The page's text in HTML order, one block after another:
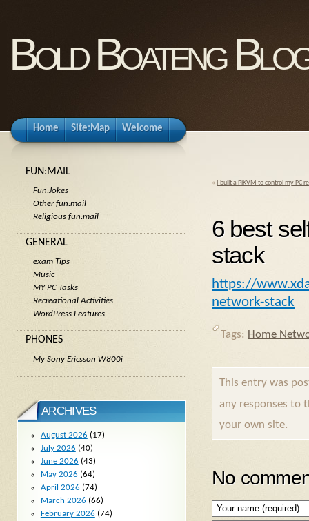
Bold Boateng
Home Site:Map Welcome
« I built a PiKVM to control my PC
6 best
stack
https://
network-stack
Tags: Home
This entry was
any responses to
your own site.
No
FUN:MAIL
Fun:Jokes
Other fun:mail
Religious fun:mail
GENERAL
exam Tips
Music
MY PC Tasks
Recreational Activities
WordPress Features
PHONES
My Sony Ericsson W800i
ARCHIVES
August 2026 (17)
July 2026 (40)
June 2026 (43)
May 2026 (64)
April 2026 (74)
March 2026 (66)
February 2026 (74)